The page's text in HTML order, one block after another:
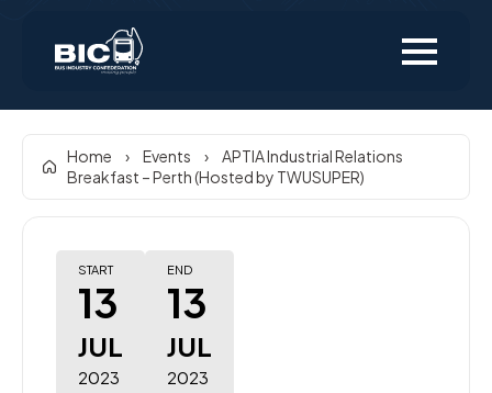
Home › Events ›
APTIA Industrial Relations
Breakfast – Perth (Hosted by TWUSUPER)
START
13
JUL
2023
END
13
JUL
2023